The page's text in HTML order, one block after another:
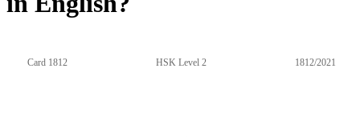
Card 1812 HSK Level 2 1812/2021